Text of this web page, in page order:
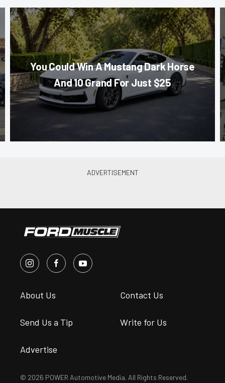
You Could Win A Mustang Dark Horse
And 10 Grand For Just $25
About Us Contact Us
Send Us a Tip Write for Us
Advertise
© 2026 POWER Automotive Media. All Rights Reserved.